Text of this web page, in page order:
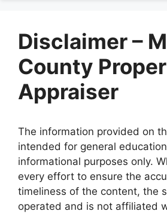
Disclaimer –
County
Appraiser
The information provided on
intended for general
informational purposes only.
every effort to ensure the
timeliness of the content, the
operated and is not affiliated